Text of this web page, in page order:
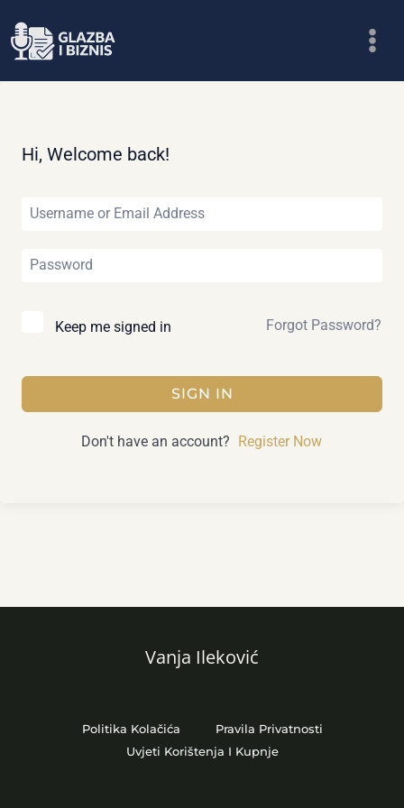
to
Hi, Welcome back!
Keep me signed in Forgot Password?
SIGN IN
Don't have an account? Register Now
Vanja Ileković
Politika Kolačića
Pravila Privatnosti
Uvjeti Korištenja I Kupnje